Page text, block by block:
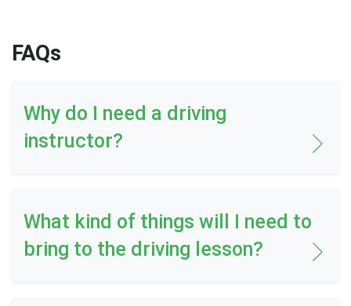
FAQs
Why do I need a driving
instructor?
What kind of things will I need to
bring to the driving lesson?